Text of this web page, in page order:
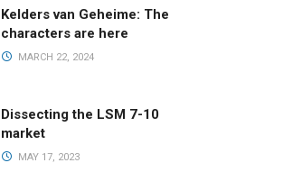
Kelders van Geheime: The
characters are here
MARCH 22, 2024
Dissecting the LSM 7-10
market
MAY 17, 2023